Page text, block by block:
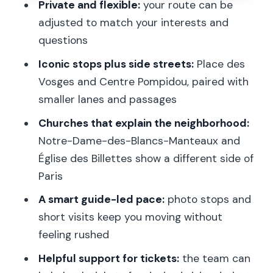
Impasse des Arbalétriers: the kind of
lane that slows time
historic church stop with stories
Église des Billettes: another landmark,
Rue Sainte-Croix de la Bretonnerie:
where the walk becomes a story
Centre Pompidou: the art stop without
the museum overload
Stravinsky Fountain: final stop with
possible renovation restrictions
Who guides this tour, and why that can
Private and flexible:your route can be
adjusted to match your interests and
questions
Iconic stops plus side streets:Place des
Vosges and Centre Pompidou, paired with
smaller lanes and passages
Churches that explain the neighborhood:
Notre-Dame-des-Blancs-Manteaux and
Église des Billettes show a different side of
Paris
A smart guide-led pace:photo stops and
short visits keep you moving without
feeling rushed
Helpful support for tickets:the team can